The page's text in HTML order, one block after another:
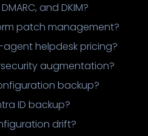
and DKIM?
patch management?
helpdesk pricing?
augmentation?
backup?
ID backup?
drift?